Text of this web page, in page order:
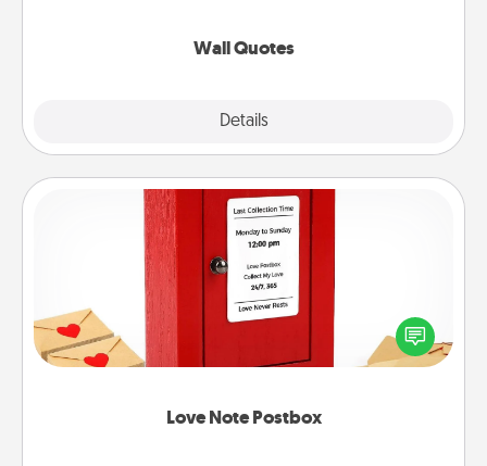
Wall Quotes
Details
Love Note Postbox
Love Note Postbox
Creating your love notes is as easy as writing on the
blank note, folding it into the envelope, and sealing
it with a heart sticker. Slip it into the postbox and